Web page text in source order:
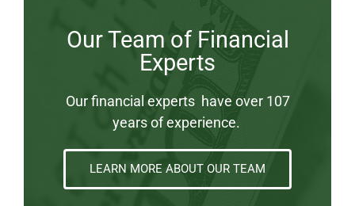
Our Team of Financial
Experts
Our financial experts have over 107
years of experience.
LEARN MORE ABOUT OUR TEAM